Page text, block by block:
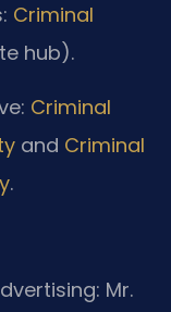
Criminal
hub).
Criminal
and Criminal
.
Mr.